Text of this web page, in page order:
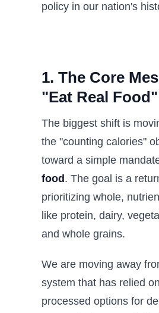
policy in our nation's
1. The Core
"Eat Real Food"
The biggest shift is
the "counting calories"
toward a simple
food . The goal is a
prioritizing whole,
like protein, dairy,
and whole grains.
We are moving away
system that has relied
processed options for